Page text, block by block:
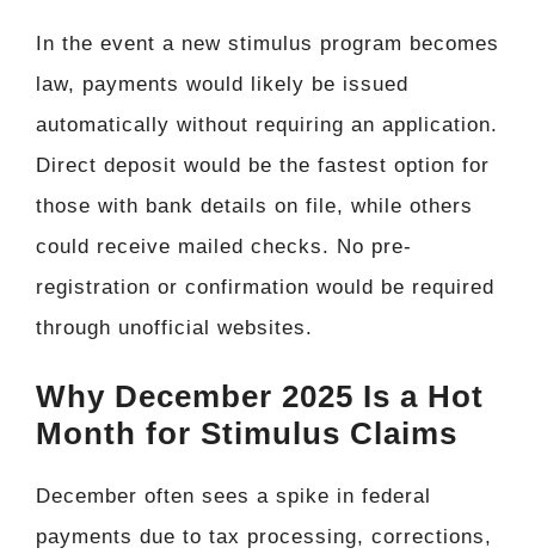
In the event a new stimulus program becomes
law, payments would likely be issued
automatically without requiring an application.
Direct deposit would be the fastest option for
those with bank details on file, while others
could receive mailed checks. No pre-
registration or confirmation would be required
through unofficial websites.
Why December 2025 Is a Hot
Month for Stimulus Claims
December often sees a spike in federal
payments due to tax processing, corrections,